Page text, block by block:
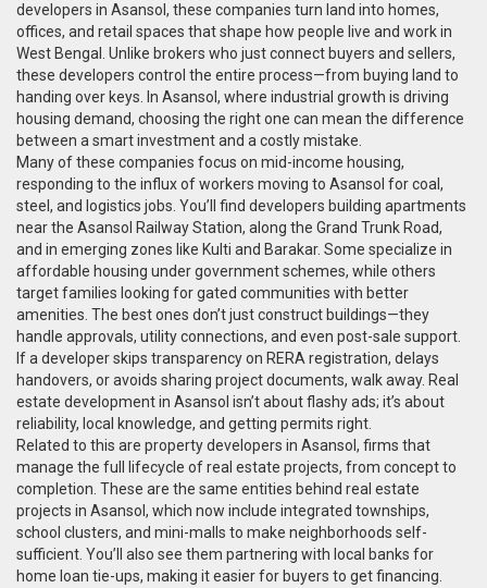
developers in Asansol , these companies turn land into homes,
offices, and retail spaces that shape how people live and work in
West Bengal.
Unlike brokers who just connect buyers and sellers,
these developers control the entire process—from buying land to
handing over keys. In Asansol, where industrial growth is driving
housing demand, choosing the right one can mean the difference
between a smart investment and a costly mistake.
Many of these companies focus on mid-income housing,
responding to the influx of workers moving to Asansol for coal,
steel, and logistics jobs. You’ll find developers building apartments
near the Asansol Railway Station, along the Grand Trunk Road,
and in emerging zones like Kulti and Barakar. Some specialize in
affordable housing under government schemes, while others
target families looking for gated communities with better
amenities. The best ones don’t just construct buildings—they
handle approvals, utility connections, and even post-sale support.
If a developer skips transparency on RERA registration, delays
handovers, or avoids sharing project documents, walk away. Real
estate development in Asansol isn’t about flashy ads; it’s about
reliability, local knowledge, and getting permits right.
Related to this are property developers in Asansol , firms that
manage the full lifecycle of real estate projects, from concept to
completion . These are the same entities behind real estate
projects in Asansol , which now include integrated townships,
school clusters, and mini-malls to make neighborhoods self-
sufficient. You’ll also see them partnering with local banks for
home loan tie-ups, making it easier for buyers to get financing.